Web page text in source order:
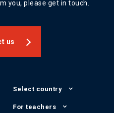
you, please get in touch.
us
Select country
For teachers